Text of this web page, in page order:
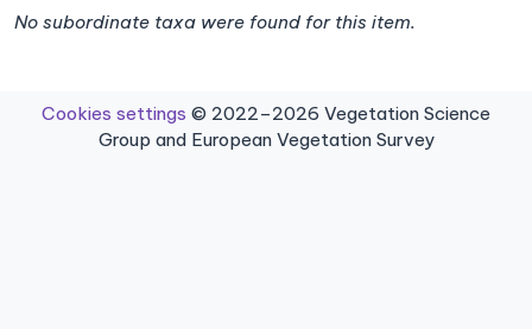
No subordinate taxa were found for this item.
Cookies settings © 2022–2026 Vegetation Science
Group and European Vegetation Survey